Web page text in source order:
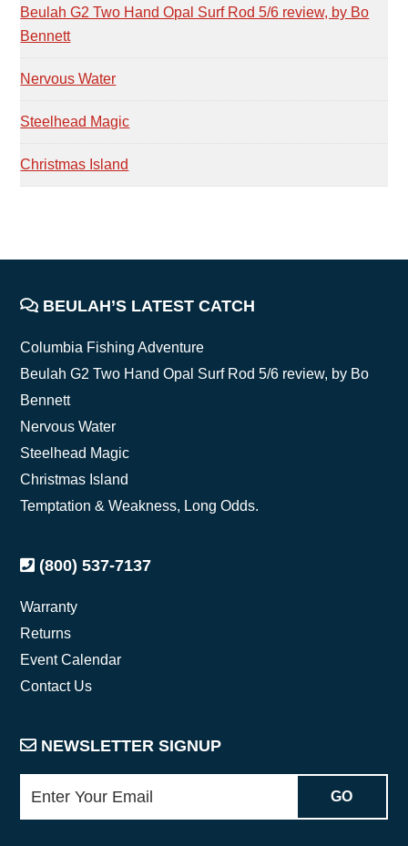
Beulah G2 Two Hand Opal Surf Rod 5/6 review, by Bo
Bennett
Nervous Water
Steelhead Magic
Christmas Island
FOOTER
BEULAH’S LATEST CATCH
Columbia Fishing Adventure
Beulah G2 Two Hand Opal Surf Rod 5/6 review, by Bo
Bennett
Nervous Water
Steelhead Magic
Christmas Island
Temptation & Weakness, Long Odds.
(800) 537-7137
Warranty
Returns
Event Calendar
Contact Us
NEWSLETTER SIGNUP